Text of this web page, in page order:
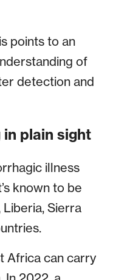
points to an
of
detection and
plain sight
illness
known to be
Liberia, Sierra
Africa can carry